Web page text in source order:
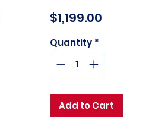
$1,199.00Price
Quantity *
Add to Cart